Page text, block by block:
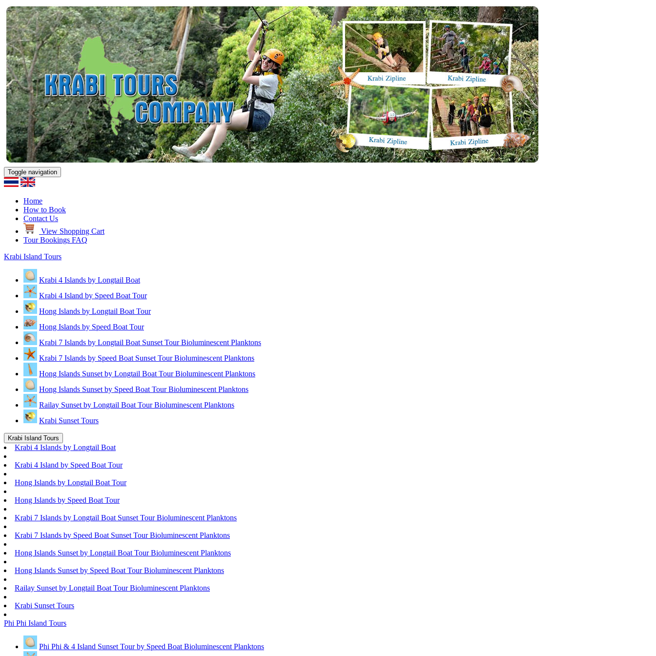
Toggle navigation
Home
How to Book
Contact Us
View Shopping Cart
Tour Bookings FAQ
Krabi Island Tours
Krabi 4 Islands by Longtail Boat
Krabi 4 Island by Speed Boat Tour
Hong Islands by Longtail Boat Tour
Hong Islands by Speed Boat Tour
Krabi 7 Islands by Longtail Boat Sunset Tour Bioluminescent Planktons
Krabi 7 Islands by Speed Boat Sunset Tour Bioluminescent Planktons
Hong Islands Sunset by Longtail Boat Tour Bioluminescent Planktons
Hong Islands Sunset by Speed Boat Tour Bioluminescent Planktons
Railay Sunset by Longtail Boat Tour Bioluminescent Planktons
Krabi Sunset Tours
Krabi Island Tours
Krabi 4 Islands by Longtail Boat
Krabi 4 Island by Speed Boat Tour
Hong Islands by Longtail Boat Tour
Hong Islands by Speed Boat Tour
Krabi 7 Islands by Longtail Boat Sunset Tour Bioluminescent Planktons
Krabi 7 Islands by Speed Boat Sunset Tour Bioluminescent Planktons
Hong Islands Sunset by Longtail Boat Tour Bioluminescent Planktons
Hong Islands Sunset by Speed Boat Tour Bioluminescent Planktons
Railay Sunset by Longtail Boat Tour Bioluminescent Planktons
Krabi Sunset Tours
Phi Phi Island Tours
Phi Phi & 4 Island Sunset Tour by Speed Boat Bioluminescent Planktons